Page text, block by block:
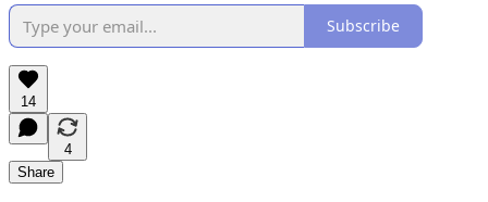
Subscribe
14
4
Share